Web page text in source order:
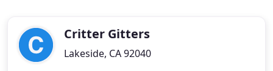
Critter Gitters
Lakeside, CA 92040